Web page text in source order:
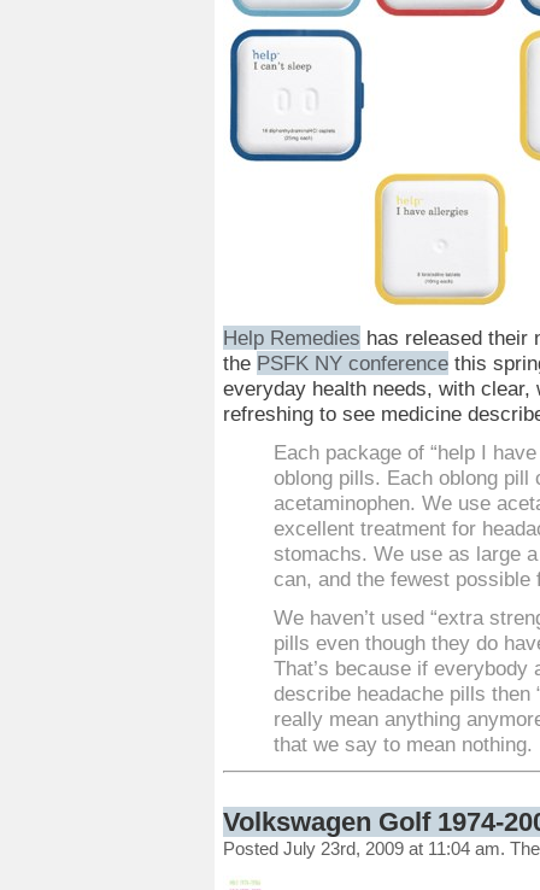
Help Remedies has released their
the PSFK NY conferencethis
everyday health needs, with
refreshing to see medicine
Each package of “help I
oblong pills. Each oblong pill
acetaminophen. We use
excellent treatment for
stomachs. We use as large
can, and the fewest
We haven’t used “extra
pills even though they do
That’s because if everybody
describe headache pills then
really mean anything
that we say to mean nothing.
Volkswagen Golf 1974-
Posted July 23rd, 2009 at 11:04 am.